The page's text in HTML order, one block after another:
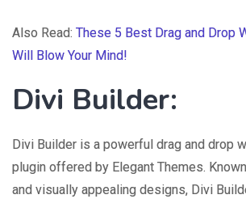
Also Read: These 5 Best Drag and Drop
Will Blow Your Mind!
Divi Builder:
Divi Builder is a powerful drag and drop
plugin offered by Elegant Themes.
and visually appealing designs, Divi